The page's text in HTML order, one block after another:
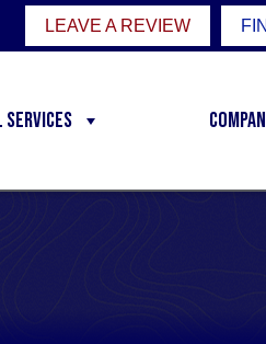
LEAVE A REVIEW
Services